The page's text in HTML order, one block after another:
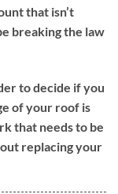
that isn’t
breaking the law
to decide if you
of your roof is
that needs to be
replacing your